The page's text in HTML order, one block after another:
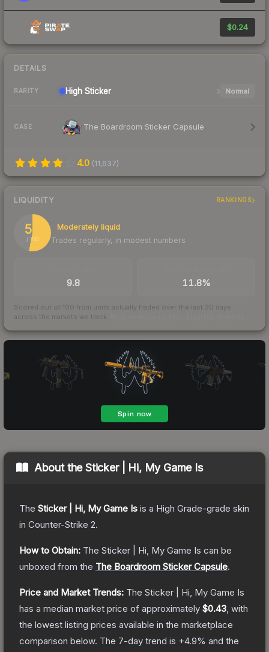
$0.24
DETAILS
RARITY High Sticker Normal
CASE The Boardroom Sticker Capsule
4.0 (11,637)
LIQUIDITY RANKINGS
53
/ 100
Moderately liquid
Trades regularly, in modest numbers
9.8 11.8%
Scored out of 100 from units actually traded over the last 30 days
across the markets we track.
About theSticker | Hi, My Game Is
The Sticker | Hi, My Game Is is a High Grade-grade skin
in Counter-Strike 2.
How to Obtain: The Sticker | Hi, My Game Is can be
unboxed from the The Boardroom Sticker Capsule.
Price and Market Trends: The Sticker | Hi, My Game Is
has a median market price of approximately $0.43 , with
the lowest listing prices available in the marketplace
comparison below. The 7-day trend is +4.9% and the